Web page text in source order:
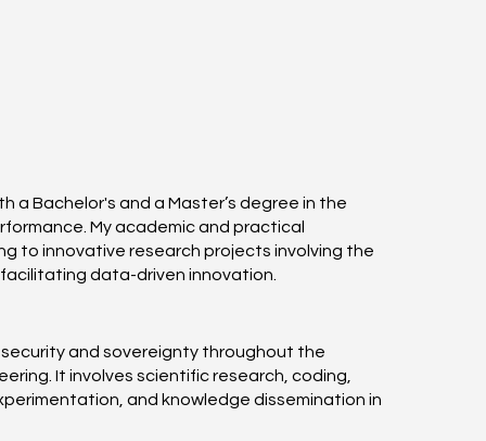
and sovereignty throughout the
It involves scientific research, coding,
and knowledge dissemination in
a Bachelor's and a Master’s degree in the
My academic and practical
to innovative research projects involving the
data-driven innovation.